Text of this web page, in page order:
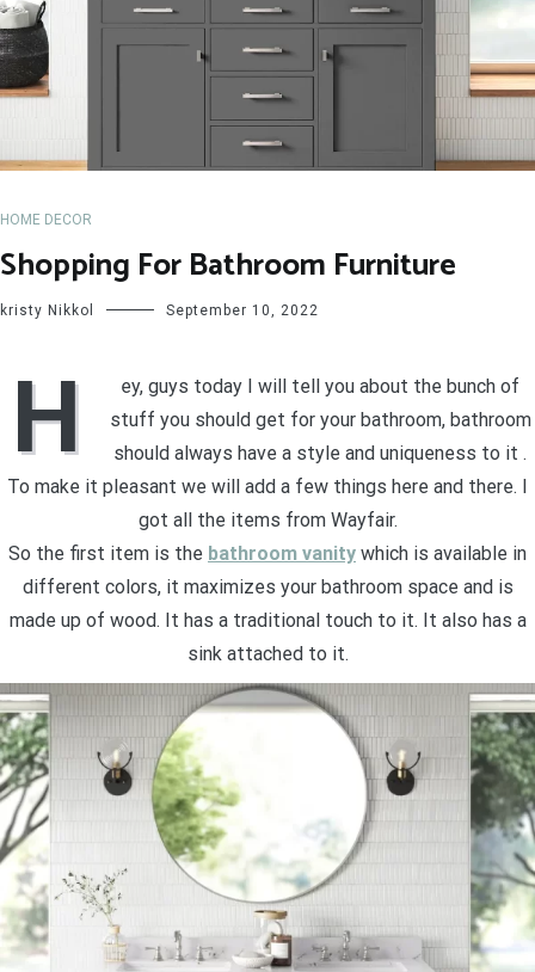
HOME DECOR
Shopping For Bathroom Furniture
kristy Nikkol September 10, 2022
H
ey, guys today I will tell you about the bunch of
stuff you should get for your bathroom, bathroom
should always have a style and uniqueness to it .
To make it pleasant we will add a few things here and there. I
got all the items from Wayfair.
So the first item is the bathroom vanity which is available in
different colors, it maximizes your bathroom space and is
made up of wood. It has a traditional touch to it. It also has a
sink attached to it.